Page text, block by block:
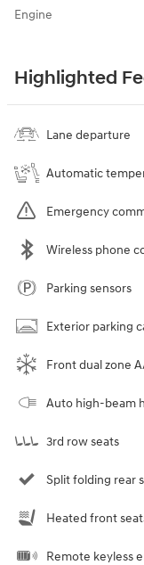
Engine
Highlighted
Lane departure
Automatic
Emergency
Wireless phone
Parking sensors
Exterior parking
Front dual zone
Auto high-beam
3rd row seats
Split folding rear
Heated front
Remote keyless